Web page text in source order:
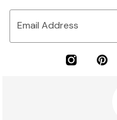
Email Address